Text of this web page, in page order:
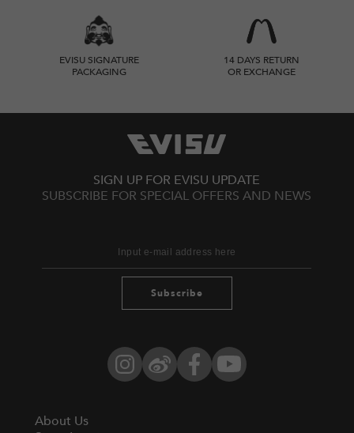
EVISU SIGNATURE
PACKAGING
14 DAYS RETURN
OR EXCHANGE
SIGN UP FOR EVISU UPDATE
SUBSCRIBE FOR SPECIAL OFFERS AND NEWS
Subscribe
Instagram
Weibo FacebookYouTube
About Us